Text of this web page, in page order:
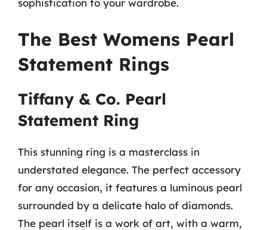
The Best Womens Pearl
Statement Rings
Tiffany & Co. Pearl
Statement Ring
This stunning ring is a masterclass in
understated elegance. The perfect accessory
for any occasion, it features a luminous pearl
surrounded by a delicate halo of diamonds.
The pearl itself is a work of art, with a warm,